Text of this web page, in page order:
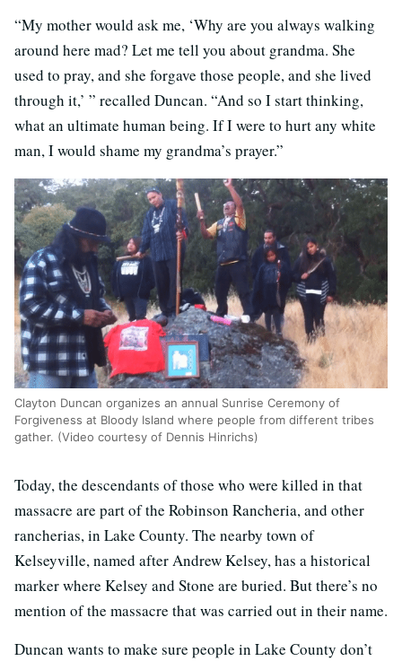
“My mother would ask me, ‘Why are you always walking
around here mad? Let me tell you about grandma. She
used to pray, and she forgave those people, and she lived
through it,’ ” recalled Duncan. “And so I start thinking,
what an ultimate human being. If I were to hurt any white
man, I would shame my grandma’s prayer.”
Clayton Duncan organizes an annual Sunrise Ceremony of
Forgiveness at Bloody Island where people from different tribes
gather. (Video courtesy of Dennis Hinrichs)
Today, the descendants of those who were killed in that
massacre are part of the Robinson Rancheria, and other
rancherias, in Lake County. The nearby town of
Kelseyville, named after Andrew Kelsey, has a historical
marker where Kelsey and Stone are buried. But there’s no
mention of the massacre that was carried out in their name.
Duncan wants to make sure people in Lake County don’t